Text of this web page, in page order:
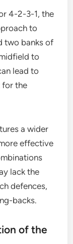
4-2-3-1, the
to
two banks of
to
lead to
for the
a wider
effective
lack the
defences,
backs.
of the